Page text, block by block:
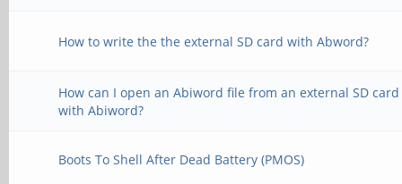
How to write the the external SD card with Abword?
How can I open an Abiword file from an external SD card
with Abiword?
Boots To Shell After Dead Battery (PMOS)